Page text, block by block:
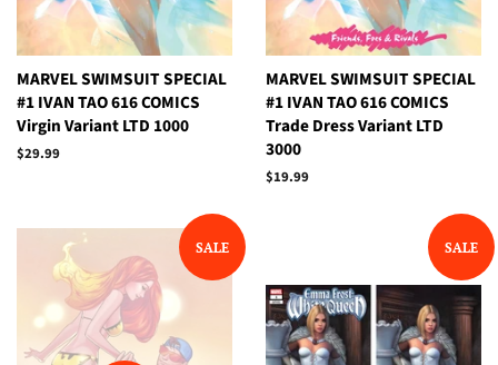
MARVEL SWIMSUIT SPECIAL
#1 IVAN TAO 616 COMICS
Virgin Variant LTD 1000
Regular
$29.99
MARVEL SWIMSUIT SPECIAL
#1 IVAN TAO 616 COMICS
Trade Dress Variant LTD
3000
Regular
$19.99
SALE SALE